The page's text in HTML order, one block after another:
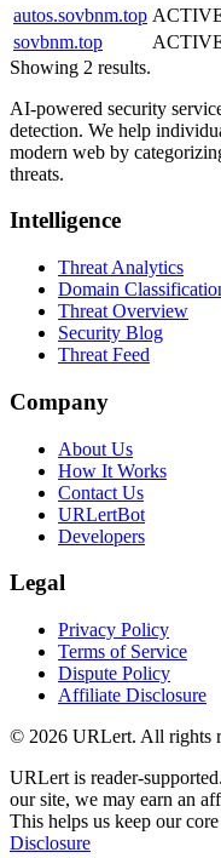
autos.sovbnm.top
sovbnm.top
Showing 2 results.
AI-powered security
detection. We help
modern web by
threats.
Intelligence
Threat Analytics
Domain
Threat Overview
Security Blog
Threat Feed
Company
About Us
How It Works
Contact Us
URLertBot
Developers
Legal
Privacy Policy
Terms of Service
Dispute Policy
Affiliate Disclosure
© 2026 URLert. All rights
URLert is reader-
our site, we may earn an
This helps us keep our
Disclosure